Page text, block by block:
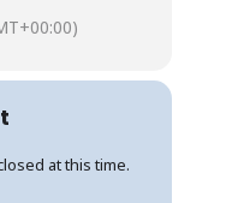
at this time.